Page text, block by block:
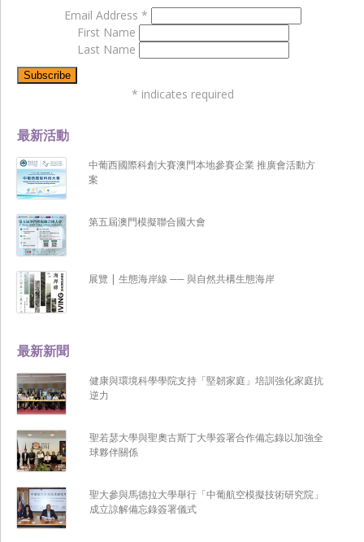
最新新聞
健康與環境科學學院支持「堅韌家庭」培訓強化家庭抗
逆力
聖若瑟大學與聖奧古斯丁大學簽署合作備忘錄以加強全
球夥伴關係
聖大參與馬德拉大學舉行「中葡航空模擬技術研究院」
成立諒解備忘錄簽署儀式
最新活動
中葡西國際科創大賽澳門本地參賽企業 推廣會活動方
案
第五屆澳門模擬聯合國大會
展覽 | 生態海岸線 ── 與自然共構生態海岸
Email Address *
First Name
Last Name
* indicates required